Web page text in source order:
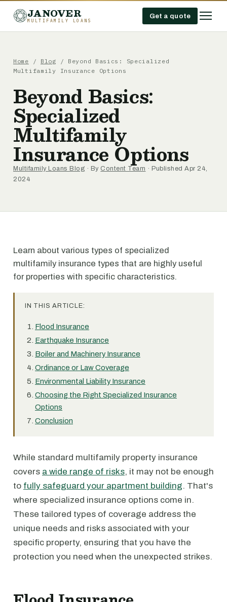
JANOVER
MULTIFAMILY LOANS
Get a quote
Home / Blog / Beyond Basics: Specialized
Multifamily Insurance Options
Beyond Basics:
Specialized
Multifamily
Insurance Options
Multifamily Loans Blog · By Content Team · Published Apr 24,
2024
Learn about various types of specialized
multifamily insurance types that are highly useful
for properties with specific characteristics.
IN THIS ARTICLE:
Flood Insurance
Earthquake Insurance
Boiler and Machinery Insurance
Ordinance or Law Coverage
Environmental Liability Insurance
Choosing the Right Specialized Insurance
Options
Conclusion
While standard multifamily property insurance
covers a wide range of risks, it may not be enough
to fully safeguard your apartment building. That's
where specialized insurance options come in.
These tailored types of coverage address the
unique needs and risks associated with your
specific property, ensuring that you have the
protection you need when the unexpected strikes.